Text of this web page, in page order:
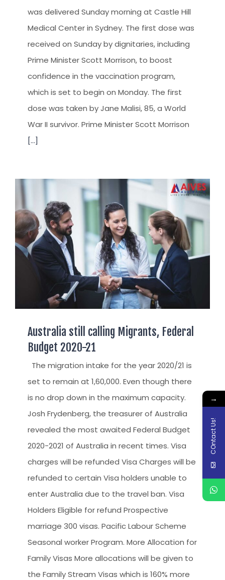
was delivered Sunday morning at Castle Hill
Medical Center in Sydney. The first dose was
received on Sunday by dignitaries, including
Prime Minister Scott Morrison, to boost
confidence in the vaccination program,
which is set to begin on Monday. The first
dose was taken by Jane Malisi, 85, a World
War II survivor. Prime Minister Scott Morrison
[...]
Australia still calling Migrants, Federal
Budget 2020-21
The migration intake for the year 2020/21 is
set to remain at 1,60,000. Even though there
is no drop down in the maximum capacity.
Josh Frydenberg, the treasurer of Australia
revealed the most awaited Federal Budget
2020-2021 of Australia in recent times. Visa
charges will be refunded Visa Charges will be
refunded to certain Visa holders unable to
enter Australia due to the travel ban. Visa
Holders Eligible for refund Prospective
marriage 300 visas. Pacific Labour Scheme
Seasonal worker Program. More Allocation for
Family Visas More allocations will be given to
the Family Stream Visas which is 160% more
→
COntact Us!